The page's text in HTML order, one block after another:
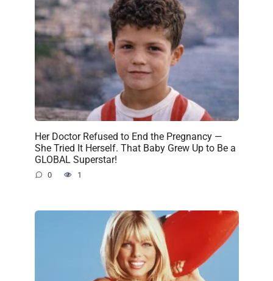
Her Doctor Refused to End the Pregnancy —
She Tried It Herself. That Baby Grew Up to Be a
GLOBAL Superstar!
0 1